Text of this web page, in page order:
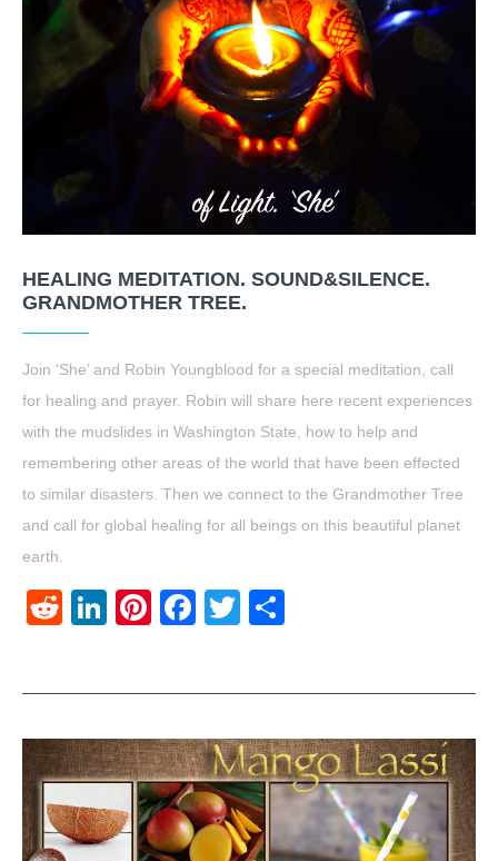
HEALING MEDITATION. SOUND&SILENCE.
GRANDMOTHER TREE.
Join ‘She’ and Robin Youngblood for a special meditation, call
for healing and prayer. Robin will share here recent experiences
with the mudslides in Washington State, how to help and
remembering other areas of the world that have been effected
to similar disasters. Then we connect to the Grandmother Tree
and call for global healing for all beings on this beautiful planet
earth.
RedditLinkedIn
Pinterest
Facebook
Twitter